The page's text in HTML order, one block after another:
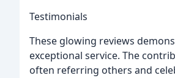
Testimonials
These glowing reviews
exceptional service. The
often referring others and